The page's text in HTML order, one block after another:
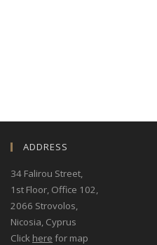
ADDRESS
34 Falirou Street,
1st Floor, Office 102,
2066 Strovolos,
Nicosia, Cyprus
Click here for map